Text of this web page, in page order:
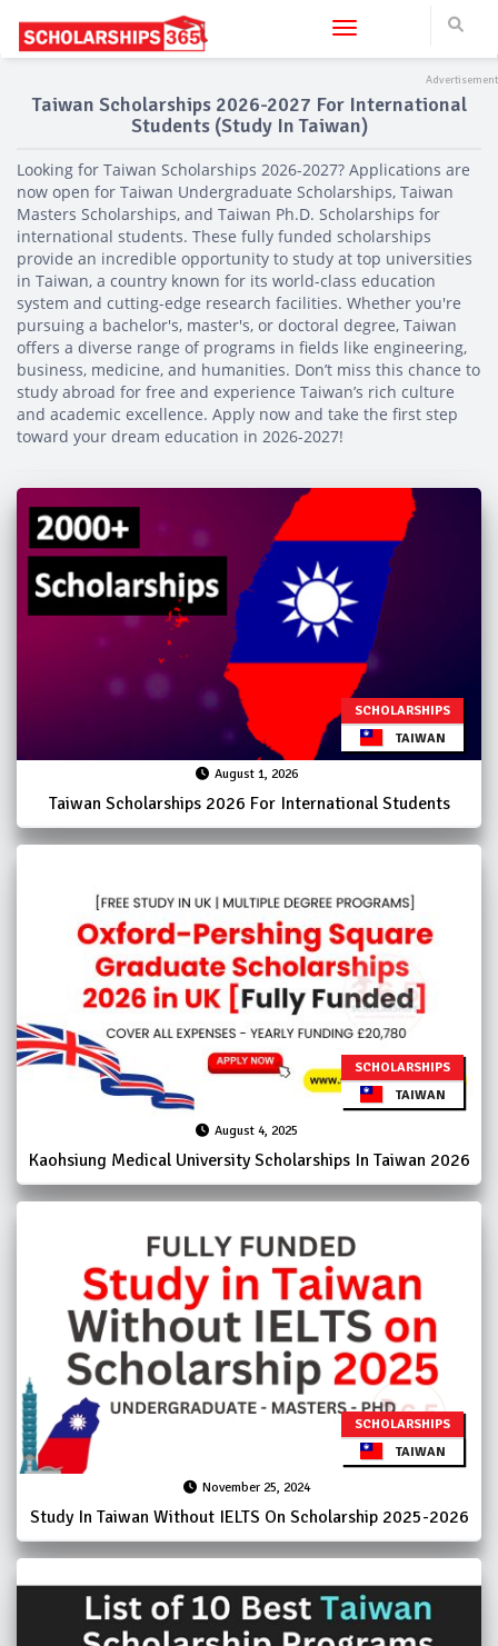
Toggle navigation
Taiwan Scholarships 2026-2027 For International
Students (Study In Taiwan)
Looking for Taiwan Scholarships 2026-2027? Applications are
now open for Taiwan Undergraduate Scholarships, Taiwan
Masters Scholarships, and Taiwan Ph.D. Scholarships for
international students. These fully funded scholarships
provide an incredible opportunity to study at top universities
in Taiwan, a country known for its world-class education
system and cutting-edge research facilities. Whether you're
pursuing a bachelor's, master's, or doctoral degree, Taiwan
offers a diverse range of programs in fields like engineering,
business, medicine, and humanities. Don’t miss this chance to
study abroad for free and experience Taiwan’s rich culture
and academic excellence. Apply now and take the first step
toward your dream education in 2026-2027!
SCHOLARSHIPS
TAIWAN
August 1, 2026
Taiwan Scholarships 2026 For International Students
SCHOLARSHIPS
TAIWAN
August 4, 2025
Kaohsiung Medical University Scholarships In Taiwan 2026
SCHOLARSHIPS
TAIWAN
November 25, 2024
Study In Taiwan Without IELTS On Scholarship 2025-2026